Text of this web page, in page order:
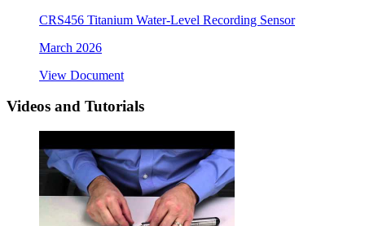
CRS456 Titanium Water-Level Recording Sensor
March 2026
View Document
Videos and Tutorials